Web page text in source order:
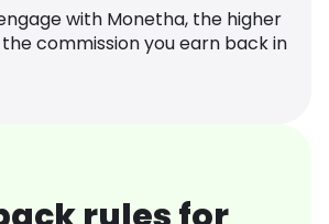
with Monetha, the higher
commission you earn back in